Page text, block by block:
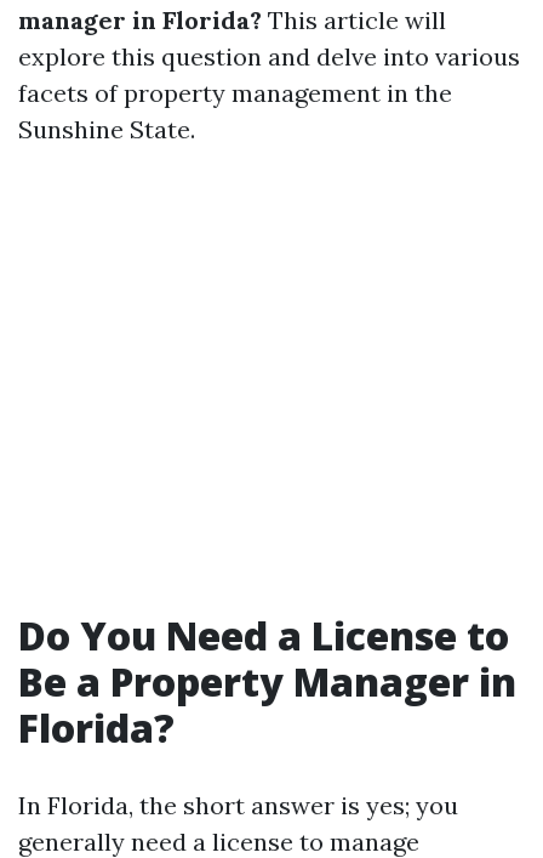
manager in Florida? This article will
explore this question and delve into various
facets of property management in the
Sunshine State.
Do You Need a License to
Be a Property Manager in
Florida?
In Florida, the short answer is yes; you
generally need a license to manage